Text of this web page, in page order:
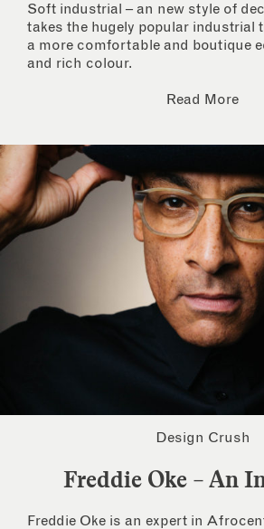
Soft industrial – an new style of
takes the hugely popular industrial
a more comfortable and boutique
and rich colour.
Read More
Design Crush
Freddie Oke – An
Freddie Oke is an expert in